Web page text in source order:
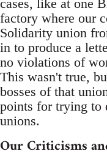
cases, like at one
factory where our
Solidarity union
in to produce a
no violations of
This wasn't true,
bosses of that
points for trying to
unions.
Our Criticisms